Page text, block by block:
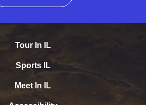
Tour In IL
Sports IL
Meet In IL